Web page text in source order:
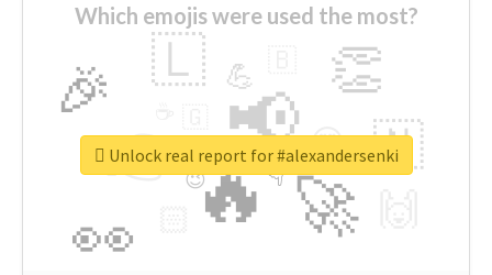
Which emojis were used the most?
🔥
👉 📢
🚀
👀
🎉 👏
🇱
🇳
😍
💪
👇
🔷
😉
🎡
Unlock real report for #alexandersenki